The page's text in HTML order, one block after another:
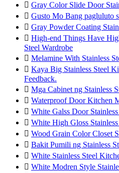
 Gray Color Slide Door
 Gusto Mo Bang pagluluto
 Gray Powder Coating
 High-end Things Have
Steel Wardrobe
 Melamine With Stainless
 Kaya Big Stainless Steel
Feedback.
 Mga Cabinet ng Stainless
 Waterproof Door Kitchen
 White Galss Door
 White High Gloss
 Wood Grain Color Closet
 Bakit Pumili ng Stainless
 White Stainless Steel
 White Modren Style